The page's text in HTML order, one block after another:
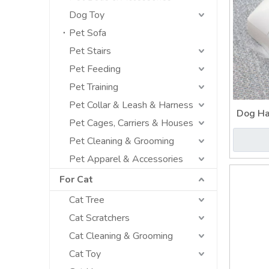
Dog Toy
Pet Sofa
Pet Stairs
Pet Feeding
Pet Training
Pet Collar & Leash & Harness
Pet Cages, Carriers & Houses
Pet Cleaning & Grooming
Pet Apparel & Accessories
For Cat
Cat Tree
Cat Scratchers
Cat Cleaning & Grooming
Cat Toy
Dog